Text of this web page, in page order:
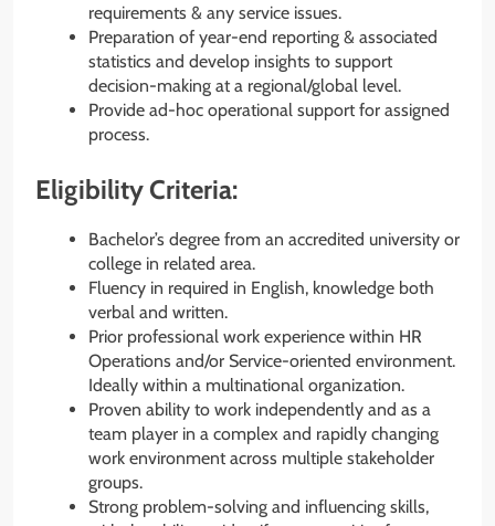
requirements & any service issues.
Preparation of year-end reporting & associated
statistics and develop insights to support
decision-making at a regional/global level.
Provide ad-hoc operational support for assigned
process.
Eligibility Criteria:
Bachelor’s degree from an accredited university or
college in related area.
Fluency in required in English, knowledge both
verbal and written.
Prior professional work experience within HR
Operations and/or Service-oriented environment.
Ideally within a multinational organization.
Proven ability to work independently and as a
team player in a complex and rapidly changing
work environment across multiple stakeholder
groups.
Strong problem-solving and influencing skills,